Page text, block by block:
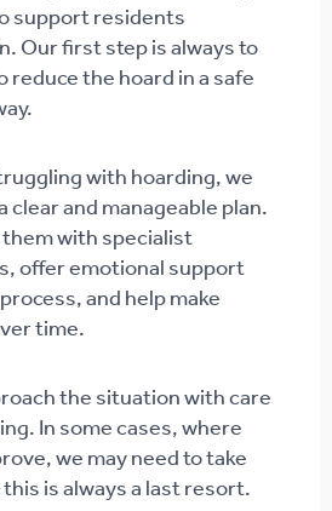
support residents
Our first step is always to
the hoard in a safe
with hoarding, we
clear and manageable plan.
with specialist
offer emotional support
and help make
time.
the situation with care
In some cases, where
we may need to take
is always a last resort.